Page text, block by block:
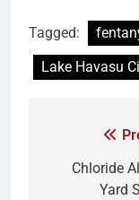
Tagged:
Lake Havasu
Chloride
Yard